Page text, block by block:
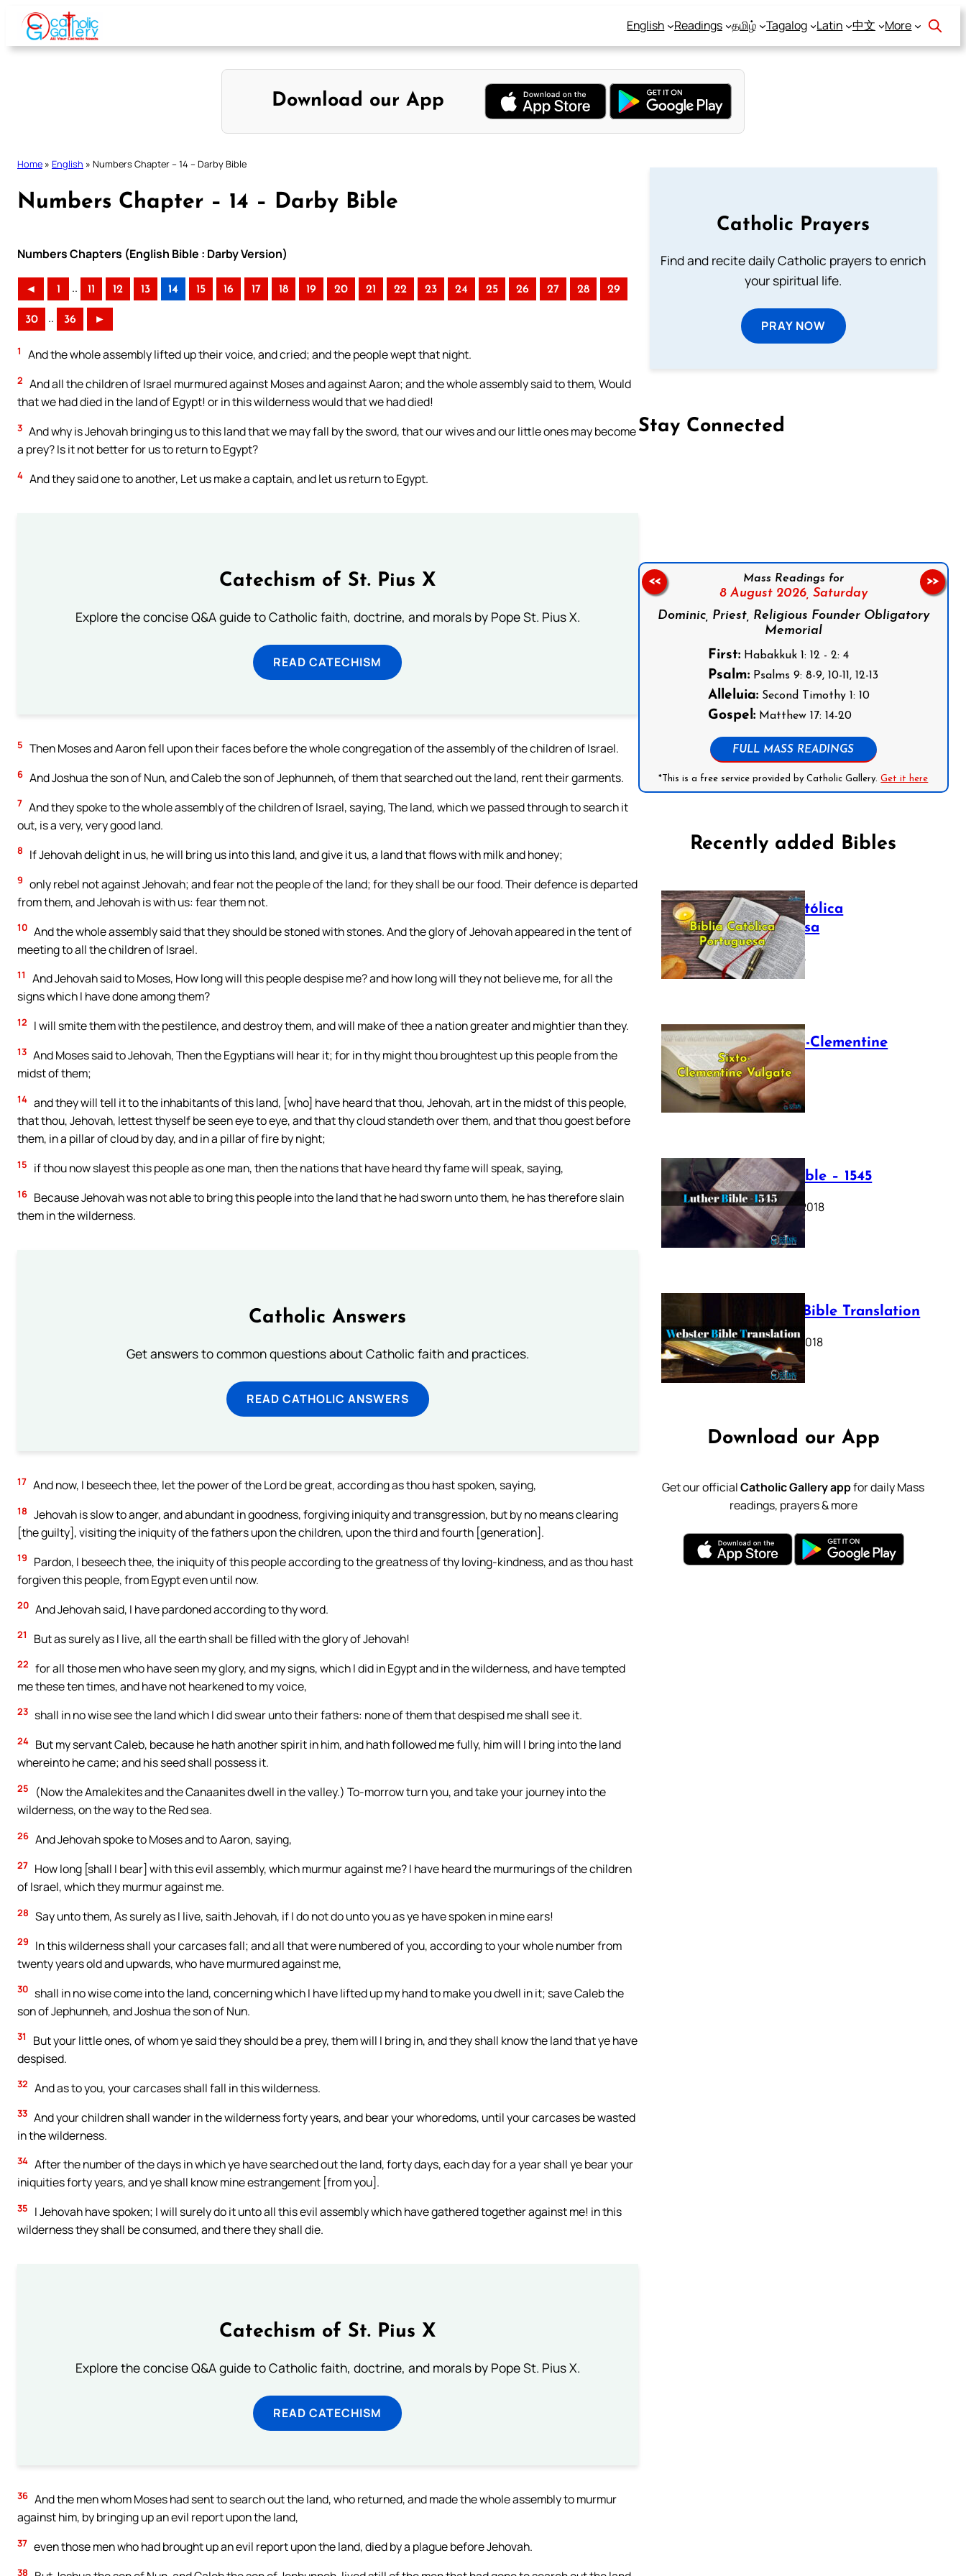
Skip
content
English Readings தமிழ் Tagalog Latin 中文 More
Download our App
Home » English » Numbers Chapter – 14 – Darby Bible
Numbers Chapter – 14 – Darby Bible
Numbers Chapters (English Bible : Darby Version)
◄ 1 .. 11 12 13 14 15 16 17 18 19 20 21 22 23 24 25 26 27 28 29
30 .. 36 ►
1 And the whole assembly lifted up their voice, and cried; and the people wept that night.
2 And all the children of Israel murmured against Moses and against Aaron; and the whole assembly said to them, Would
that we had died in the land of Egypt! or in this wilderness would that we had died!
3 And why is Jehovah bringing us to this land that we may fall by the sword, that our wives and our little ones may become
a prey? Is it not better for us to return to Egypt?
4 And they said one to another, Let us make a captain, and let us return to Egypt.
Catechism of St. Pius X
Explore the concise Q&A guide to Catholic faith, doctrine, and morals by Pope St. Pius X.
READ CATECHISM
5 Then Moses and Aaron fell upon their faces before the whole congregation of the assembly of the children of Israel.
6 And Joshua the son of Nun, and Caleb the son of Jephunneh, of them that searched out the land, rent their garments.
7 And they spoke to the whole assembly of the children of Israel, saying, The land, which we passed through to search it
out, is a very, very good land.
8 If Jehovah delight in us, he will bring us into this land, and give it us, a land that flows with milk and honey;
9 only rebel not against Jehovah; and fear not the people of the land; for they shall be our food. Their defence is departed
from them, and Jehovah is with us: fear them not.
10 And the whole assembly said that they should be stoned with stones. And the glory of Jehovah appeared in the tent of
meeting to all the children of Israel.
11
And Jehovah said to Moses, How long will this people despise me? and how long will they not believe me, for all the
signs which I have done among them?
12 I will smite them with the pestilence, and destroy them, and will make of thee a nation greater and mightier than they.
13 And Moses said to Jehovah, Then the Egyptians will hear it; for in thy might thou broughtest up this people from the
midst of them;
14 and they will tell it to the inhabitants of this land, [who] have heard that thou, Jehovah, art in the midst of this people,
that thou, Jehovah, lettest thyself be seen eye to eye, and that thy cloud standeth over them, and that thou goest before
them, in a pillar of cloud by day, and in a pillar of fire by night;
15 if thou now slayest this people as one man, then the nations that have heard thy fame will speak, saying,
16 Because Jehovah was not able to bring this people into the land that he had sworn unto them, he has therefore slain
them in the wilderness.
Catholic Answers
Get answers to common questions about Catholic faith and practices.
READ CATHOLIC ANSWERS
17 And now, I beseech thee, let the power of the Lord be great, according as thou hast spoken, saying,
18 Jehovah is slow to anger, and abundant in goodness, forgiving iniquity and transgression, but by no means clearing
[the guilty], visiting the iniquity of the fathers upon the children, upon the third and fourth [generation].
19
Pardon, I beseech thee, the iniquity of this people according to the greatness of thy loving-kindness, and as thou hast
forgiven this people, from Egypt even until now.
20 And Jehovah said, I have pardoned according to thy word.
21 But as surely as I live, all the earth shall be filled with the glory of Jehovah!
22 for all those men who have seen my glory, and my signs, which I did in Egypt and in the wilderness, and have tempted
me these ten times, and have not hearkened to my voice,
23 shall in no wise see the land which I did swear unto their fathers: none of them that despised me shall see it.
24 But my servant Caleb, because he hath another spirit in him, and hath followed me fully, him will I bring into the land
whereinto he came; and his seed shall possess it.
25
(Now the Amalekites and the Canaanites dwell in the valley.) To-morrow turn you, and take your journey into the
wilderness, on the way to the Red sea.
26 And Jehovah spoke to Moses and to Aaron, saying,
27 How long [shall I bear] with this evil assembly, which murmur against me? I have heard the murmurings of the children
of Israel, which they murmur against me.
28 Say unto them, As surely as I live, saith Jehovah, if I do not do unto you as ye have spoken in mine ears!
29
In this wilderness shall your carcases fall; and all that were numbered of you, according to your whole number from
twenty years old and upwards, who have murmured against me,
30 shall in no wise come into the land, concerning which I have lifted up my hand to make you dwell in it; save Caleb the
son of Jephunneh, and Joshua the son of Nun.
31
But your little ones, of whom ye said they should be a prey, them will I bring in, and they shall know the land that ye have
despised.
32 And as to you, your carcases shall fall in this wilderness.
33 And your children shall wander in the wilderness forty years, and bear your whoredoms, until your carcases be wasted
in the wilderness.
34 After the number of the days in which ye have searched out the land, forty days, each day for a year shall ye bear your
iniquities forty years, and ye shall know mine estrangement [from you].
35
I Jehovah have spoken; I will surely do it unto all this evil assembly which have gathered together against me! in this
wilderness they shall be consumed, and there they shall die.
Catechism of St. Pius X
Explore the concise Q&A guide to Catholic faith, doctrine, and morals by Pope St. Pius X.
READ CATECHISM
36 And the men whom Moses had sent to search out the land, who returned, and made the whole assembly to murmur
against him, by bringing up an evil report upon the land,
37 even those men who had brought up an evil report upon the land, died by a plague before Jehovah.
38
Catholic Prayers
Find and recite daily Catholic prayers to enrich
your spiritual life.
PRAY NOW
Stay Connected
Mass Readings for
8 August 2026, Saturday
Dominic, Priest, Religious Founder Obligatory
Memorial
First: Habakkuk 1: 12 - 2: 4
Psalm: Psalms 9: 8-9, 10-11, 12-13
Alleluia: Second Timothy 1: 10
Gospel: Matthew 17: 14-20
FULL MASS READINGS
*This is a free service provided by Catholic Gallery.Get it here
<< >>
Recently added Bibles
Bíblia Católica
Portuguesa
July 16, 2025
The Sixto-Clementine
Vulgate
July 12, 2025
Luther Bible – 1545
October 17, 2018
Webster Bible Translation
October 11, 2018
Download our App
Get our officialCatholic Gallery appfor daily Mass
readings, prayers & more